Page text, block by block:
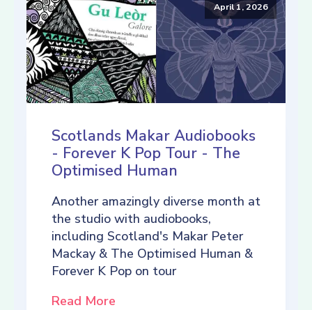
April 1, 2026
Scotlands Makar Audiobooks
- Forever K Pop Tour - The
Optimised Human
Another amazingly diverse month at
the studio with audiobooks,
including Scotland's Makar Peter
Mackay & The Optimised Human &
Forever K Pop on tour
Read More